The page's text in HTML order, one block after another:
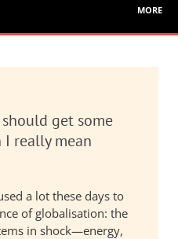
more
get some
really mean
a lot these days to
of globalisation: the
in shock—energy,